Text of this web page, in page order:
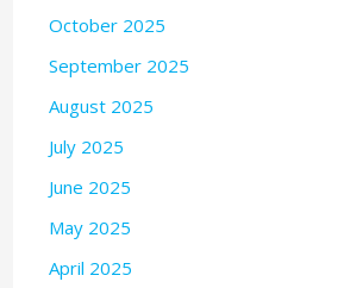
October 2025
September 2025
August 2025
July 2025
June 2025
May 2025
April 2025